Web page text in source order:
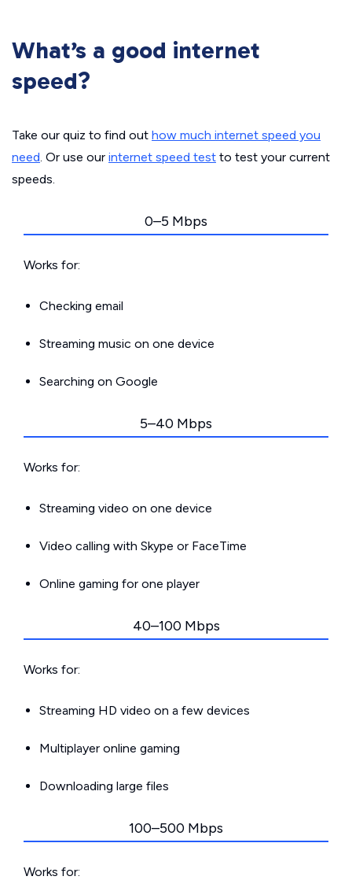
What’s a good internet
speed?
Take our quiz to find out how much internet speed you
need. Or use our internet speed test to test your current
speeds.
0–5 Mbps
Works for:
Checking email
Streaming music on one device
Searching on Google
5–40 Mbps
Works for:
Streaming video on one device
Video calling with Skype or FaceTime
Online gaming for one player
40–100 Mbps
Works for:
Streaming HD video on a few devices
Multiplayer online gaming
Downloading large files
100–500 Mbps
Works for: